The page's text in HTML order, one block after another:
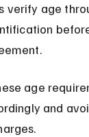
verify age
age
and